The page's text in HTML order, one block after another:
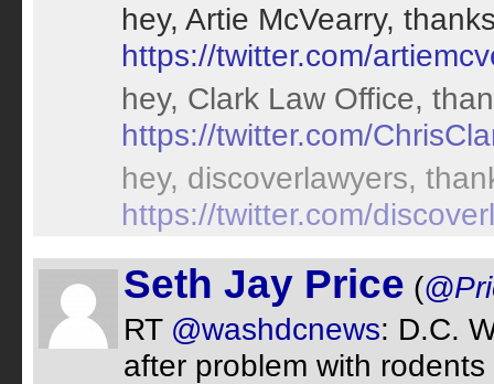
hey, Artie McVearry,
https://twitter.com/
hey, Clark Law Office,
https://twitter.com/
hey, discoverlawyers,
https://twitter.com/
Seth Jay Price (
RT @washdcnews: D.C.
after problem with rodents